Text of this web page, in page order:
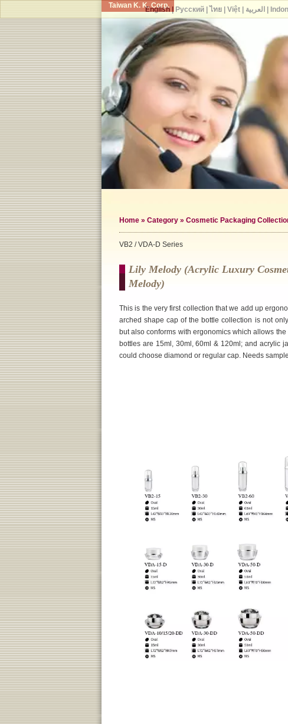
Taiwan K. K. Corp.
Home » Category » Cosmetic Packaging
VB2 / VDA-D Series
Lily Melody (Acrylic Luxury
Melody)
This is the very first collection that we add up
arched shape cap of the bottle collection is not
but also conforms with ergonomics which allows
bottles are 15ml, 30ml, 60ml & 120ml; and acrylic
could choose diamond or regular cap. Needs
English| Русский| ไทย| Việt| العربية